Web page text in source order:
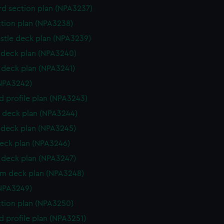
section plan (NPA3237)
plan (NPA3238)
deck plan (NPA3239)
plan (NPA3240)
plan (NPA3241)
profile plan (NPA3243)
plan (NPA3244)
plan (NPA3245)
plan (NPA3246)
plan (NPA3247)
deck plan (NPA3248)
plan (NPA3250)
profile plan (NPA3251)